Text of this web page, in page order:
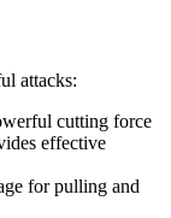
attacks:
cutting force
effective
for pulling and